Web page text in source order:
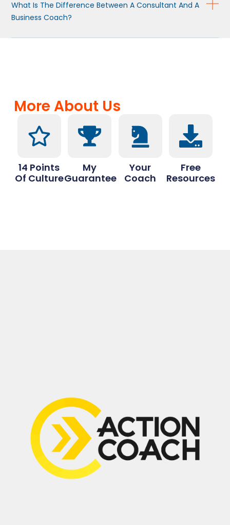
What Is The Difference Between A Consultant And A
Business Coach?
More About Us
14 Points
Of Culture
My
Guarantee
Your
Coach
Free
Resources